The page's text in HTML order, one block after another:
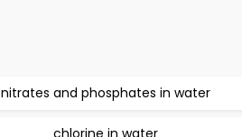
nitrates and phosphates in water
chlorine in water